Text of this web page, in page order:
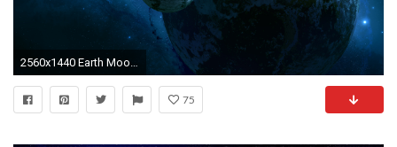
2560x1440 Earth Moon Desktop Background Space Screensaver Background Earth Desktop Moon wallpapers HD free
75